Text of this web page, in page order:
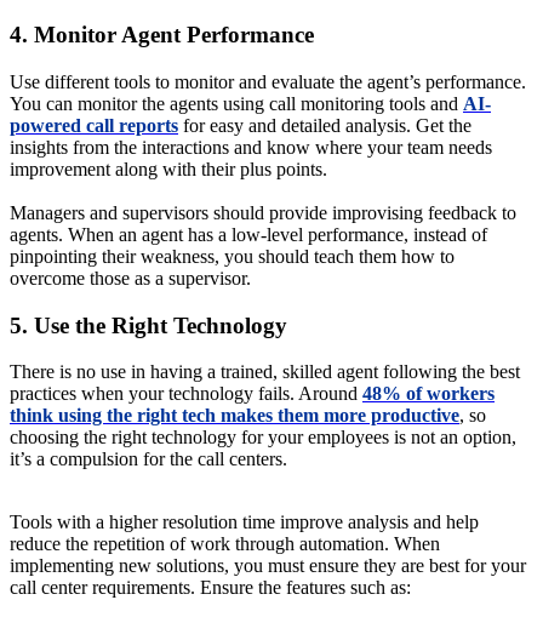
4. Monitor Agent Performance
Use different tools to monitor and evaluate the agent’s performance.
You can monitor the agents using call monitoring tools and AI-
powered call reports for easy and detailed analysis. Get the
insights from the interactions and know where your team needs
improvement along with their plus points.
Managers and supervisors should provide improvising feedback to
agents. When an agent has a low-level performance, instead of
pinpointing their weakness, you should teach them how to
overcome those as a supervisor.
5. Use the Right Technology
There is no use in having a trained, skilled agent following the best
practices when your technology fails. Around 48% of workers
think using the right tech makes them more productive, so
choosing the right technology for your employees is not an option,
it’s a compulsion for the call centers.
Tools with a higher resolution time improve analysis and help
reduce the repetition of work through automation. When
implementing new solutions, you must ensure they are best for your
call center requirements. Ensure the features such as: